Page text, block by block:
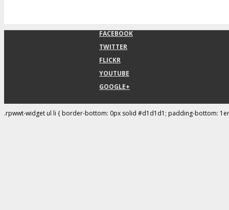
FACEBOOK
TWITTER
FLICKR
YOUTUBE
GOOGLE+
.rpwwt-widget ul li { border-bottom: 0px solid #d1d1d1; padding-bottom: